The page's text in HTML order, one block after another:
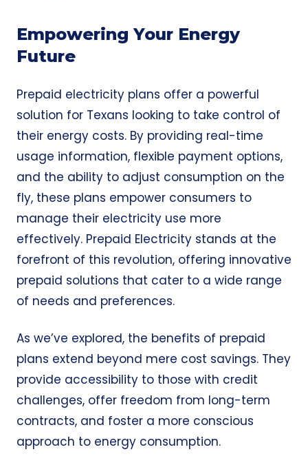
Empowering Your Energy
Future
Prepaid electricity plans offer a powerful
solution for Texans looking to take control of
their energy costs. By providing real-time
usage information, flexible payment options,
and the ability to adjust consumption on the
fly, these plans empower consumers to
manage their electricity use more
effectively. Prepaid Electricity stands at the
forefront of this revolution, offering innovative
prepaid solutions that cater to a wide range
of needs and preferences.
As we’ve explored, the benefits of prepaid
plans extend beyond mere cost savings. They
provide accessibility to those with credit
challenges, offer freedom from long-term
contracts, and foster a more conscious
approach to energy consumption.